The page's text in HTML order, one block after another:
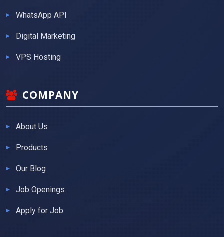
WhatsApp API
Digital Marketing
VPS Hosting
COMPANY
About Us
Products
Our Blog
Job Openings
Apply for Job